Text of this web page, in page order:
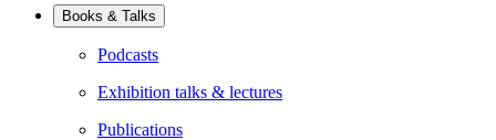
Books & Talks
Podcasts
Exhibition talks & lectures
Publications